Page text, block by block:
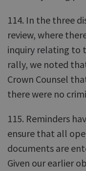
114. In the three
review, where
inquiry relating to
rally, we noted
Crown Counsel
there were no
115. Reminders
ensure that all
documents are
Given our earlier